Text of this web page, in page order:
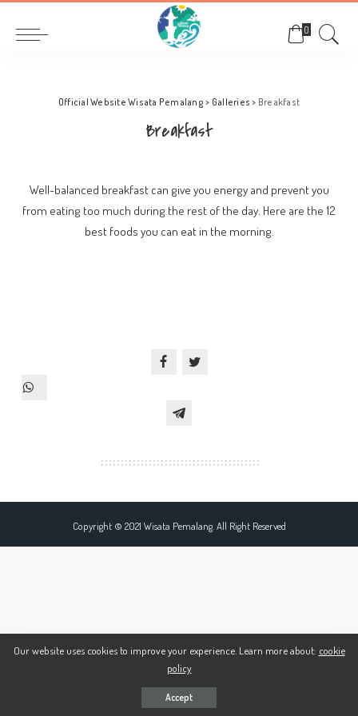
0
Official Website Wisata Pemalang > Galleries > Breakfast
Breakfast
Well-balanced breakfast can give you energy and prevent you
from eating too much during the rest of the day. Here are the 12
best foods you can eat in the morning.
Copyright © 2021 Wisata Pemalang. All Right Reserved
Our website uses cookies to improve your experience. Learn more about: cookie
policy
Accept